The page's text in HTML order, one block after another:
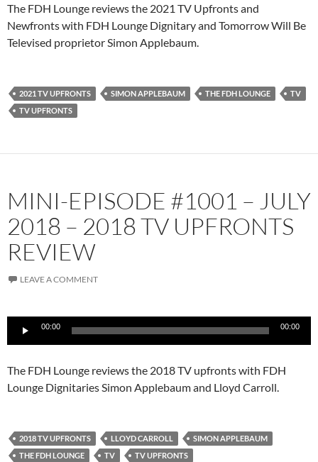
Podcast Addict Radio.com
Spotify TuneIn
RSS FEED
The FDH Lounge reviews the 2021 TV Upfronts and
Newfronts with FDH Lounge Dignitary and Tomorrow Will Be
Televised proprietor Simon Applebaum.
2021 TV UPFRONTS SIMON APPLEBAUM THE FDH LOUNGE
TV
TV UPFRONTS
MINI-EPISODE #1001 – JULY
2018 – 2018 TV UPFRONTS
REVIEW
LEAVE A COMMENT
00:00 00:00
The FDH Lounge reviews the 2018 TV upfronts with FDH
Lounge Dignitaries Simon Applebaum and Lloyd Carroll.
2018 TV UPFRONTS LLOYD CARROLL
SIMON APPLEBAUM
THE FDH LOUNGE
TV TV UPFRONTS